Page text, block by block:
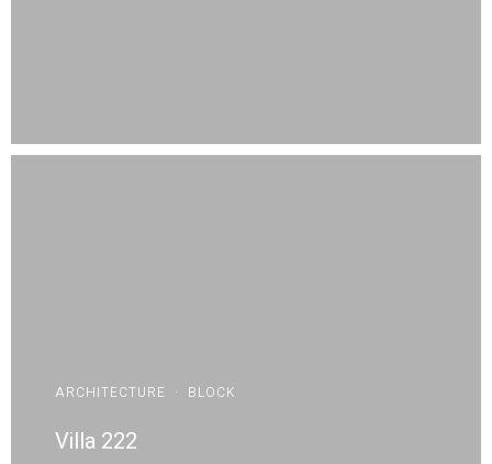
ARCHITECTURE · BLOCK
Villa 222